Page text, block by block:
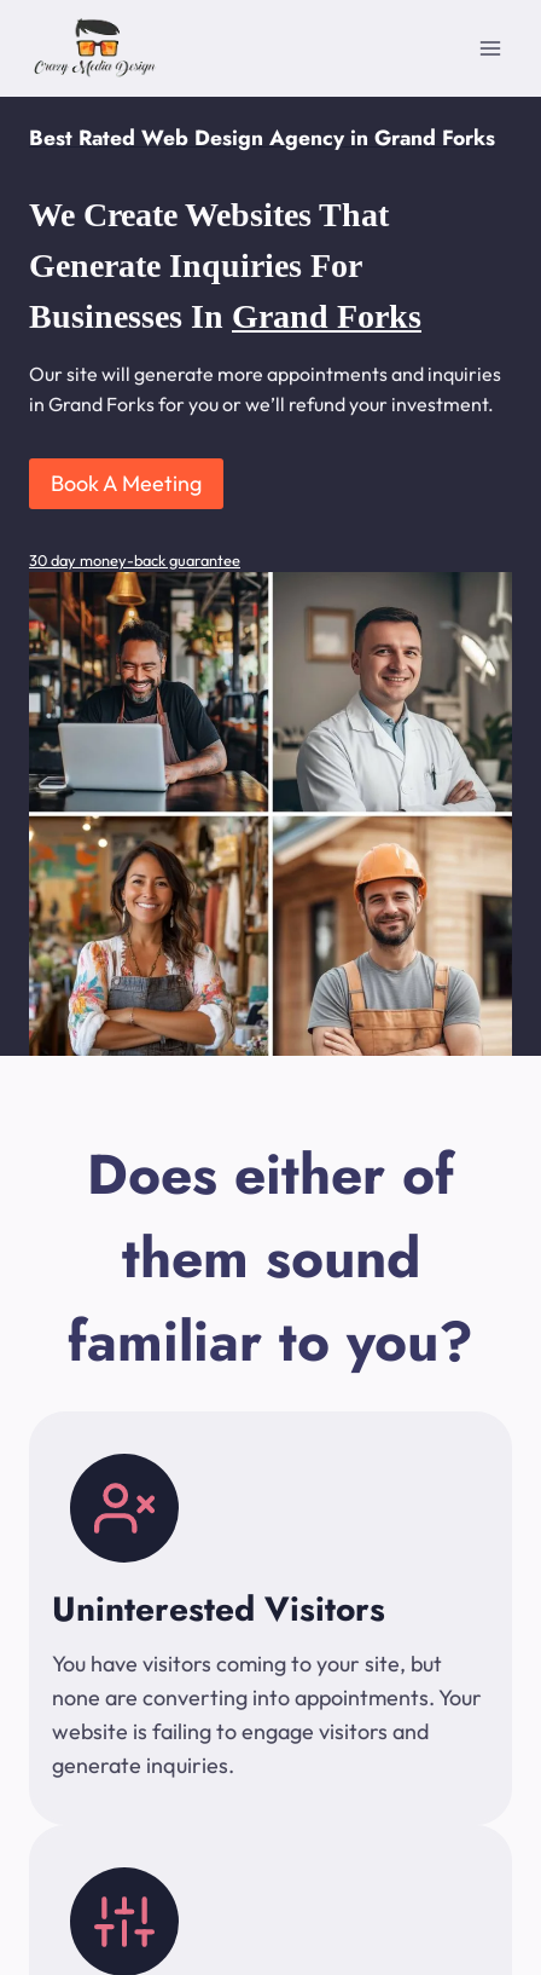
content
Best Rated Web Design Agency in Grand Forks
We Create Websites That
Generate Inquiries For
Businesses In Grand Forks
Our site will generate more appointments and inquiries
in Grand Forks for you or we’ll refund your investment.
Book A Meeting
30 day money-back guarantee
Does either of
them sound
familiar to you?
Uninterested Visitors
You have visitors coming to your site, but
none are converting into appointments. Your
website is failing to engage visitors and
generate inquiries.